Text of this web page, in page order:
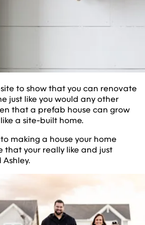
to show that you can renovate
just like you would any other
that a prefab house can grow
a site-built home.
making a house your home
that your really like and just
Ashley.